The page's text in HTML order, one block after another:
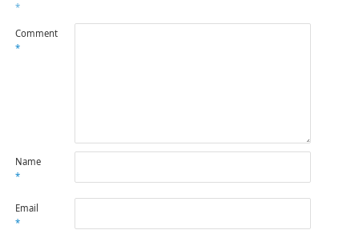
*
Comment
*
Name
*
Email
*